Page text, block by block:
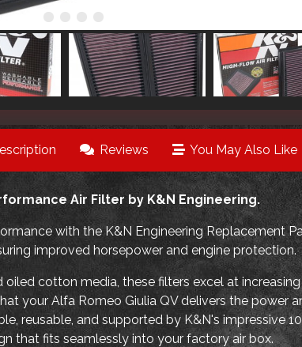
Reviews You May Also Like
Air Filter by K&N Engineering.
with the K&N Engineering Replacement
improved horsepower and engine protection.
cotton media, these filters excel at
your Alfa Romeo Giulia QV delivers the
reusable, and supported by K&N's impressive
that fits seamlessly into your factory air box.